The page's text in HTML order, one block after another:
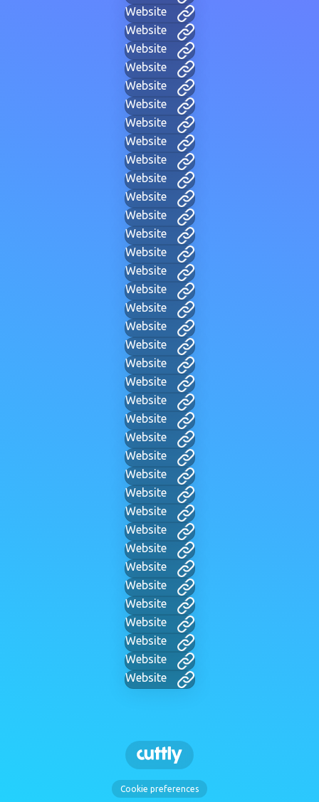
Website
Website
Website
Website
Website
Website
Website
Website
Website
Website
Website
Website
Website
Website
Website
Website
Website
Website
Website
Website
Website
Website
Website
Website
Website
Website
Website
Website
Website
Website
Website
Website
Website
Website
Website
Website
Website
Cookie preferences